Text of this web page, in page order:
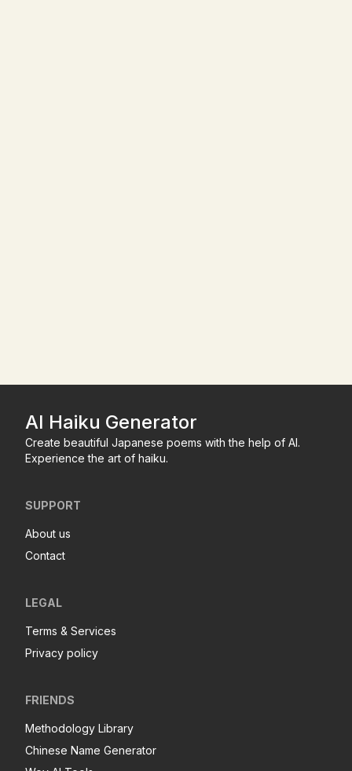
AI Haiku Generator
Create beautiful Japanese poems with the help of AI.
Experience the art of haiku.
SUPPORT
About us
Contact
LEGAL
Terms & Services
Privacy policy
FRIENDS
Methodology Library
Chinese Name Generator